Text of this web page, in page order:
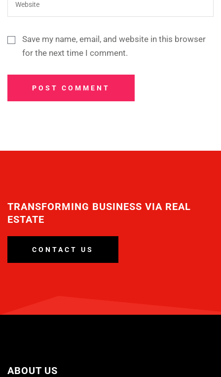
Save my name, email, and website in this browser
for the next time I comment.
POST COMMENT
TRANSFORMING BUSINESS VIA REAL
ESTATE
CONTACT US
ABOUT US